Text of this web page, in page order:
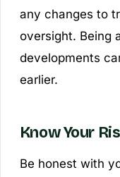
any changes to
oversight. Being
developments
earlier.
Know Your
Be honest with